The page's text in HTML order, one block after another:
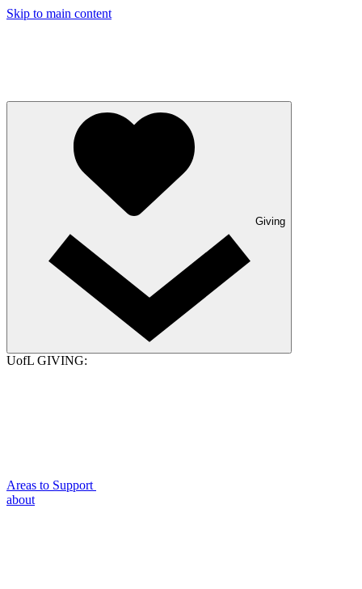
Skip to main content
Giving
UofL GIVING:
Areas to Support
about